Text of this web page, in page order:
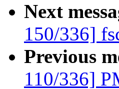
Next
150/336]
Previous
110/336]